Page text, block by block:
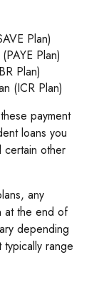
Plan)
Plan)
Plan)
(ICR Plan)
payment
loans you
certain other
any
at the end of
depending
range